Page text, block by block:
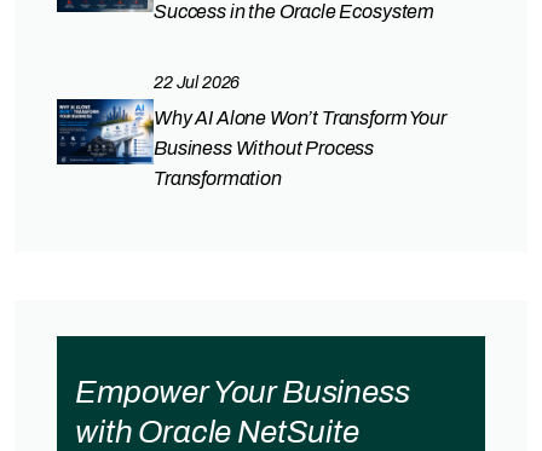
Success in the Oracle Ecosystem
22 Jul 2026
Why AI Alone Won’t Transform Your
Business Without Process
Transformation
Empower Your Business
with Oracle NetSuite